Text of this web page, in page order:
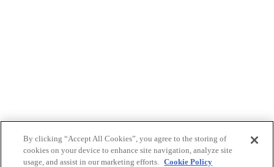
By clicking “Accept All Cookies”, you agree to the storing of
cookies on your device to enhance site navigation, analyze site
usage, and assist in our marketing efforts. Cookie Policy